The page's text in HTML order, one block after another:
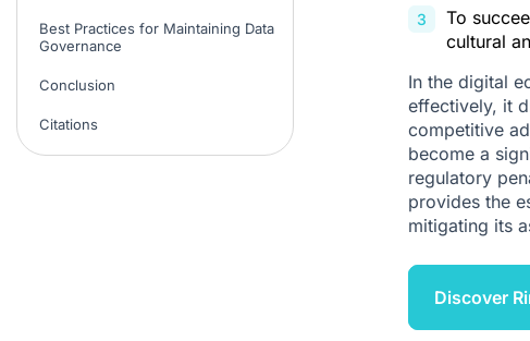
Best Practices for Maintaining Data
Governance
Conclusion
Citations
To
cultural
In the digital
effectively, it
competitive
become a
regulatory
provides the
mitigating its
Discover